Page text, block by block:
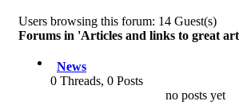
Users browsing this forum: 14 Guest(s)
Forums in 'Articles and links to great
News
0 Threads, 0 Posts
no posts yet